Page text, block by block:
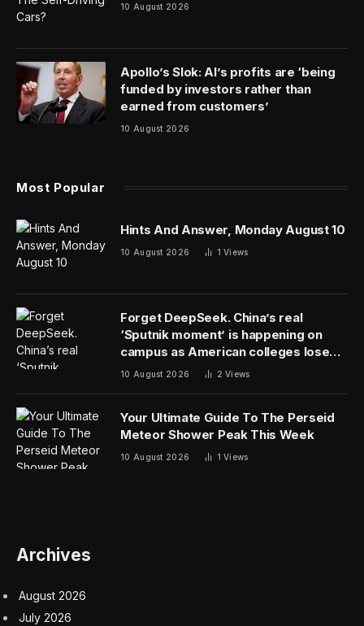
10 August 2026
Apollo’s Slok: AI’s profits are ‘being
funded by investors rather than
earned from customers’
10 August 2026
Most Popular
Hints And Answer, Monday August 10
10 August 2026 1Views
Forget DeepSeek. China’s real
‘Sputnik moment’ is happening on
campus as American colleges lose
edge
10 August 2026 2Views
Your Ultimate Guide To The Perseid
Meteor Shower Peak This Week
10 August 2026 1Views
Archives
August 2026
July 2026